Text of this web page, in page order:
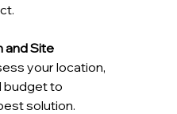
and Site
your location,
budget to
solution.